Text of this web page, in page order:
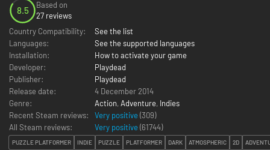
8.5
Based on
27 reviews
Country Compatibility:
See the list
Languages:
See the supported languages
Installation:
How to activate your game
Developer:
Playdead
Publisher:
Playdead
Release date:
4 December 2014
Genre:
Action, Adventure, Indies
Recent Steam reviews:
Very positive (309)
All Steam reviews:
Very positive (61744)
PUZZLE PLATFORMER INDIE PUZZLE PLATFORMER DARK ATMOSPHERIC 2D